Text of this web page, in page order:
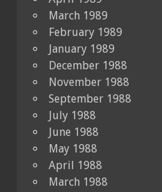
March 1989
February 1989
January 1989
December 1988
November 1988
September 1988
July 1988
June 1988
May 1988
April 1988
March 1988